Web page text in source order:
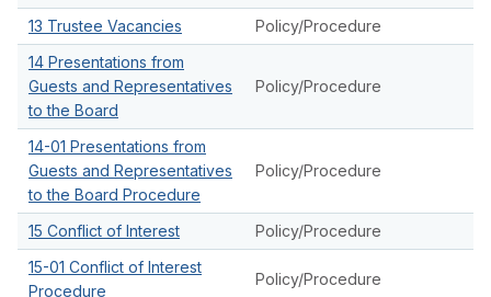
13 Trustee Vacancies
Policy/Procedure
14 Presentations from
Guests and Representatives
to the Board
Policy/Procedure
14-01 Presentations from
Guests and Representatives
to the Board Procedure
Policy/Procedure
15 Conflict of Interest
Policy/Procedure
15-01 Conflict of Interest
Procedure
Policy/Procedure